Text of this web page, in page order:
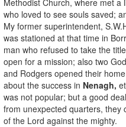
who loved to see souls saved;
My former superintendent,
was stationed at that time in
man who refused to take the
open for a mission; also two
and Rodgers opened their
about the success in Nenagh,
was not popular; but a good
from unexpected quarters, they
of the Lord against the mighty.